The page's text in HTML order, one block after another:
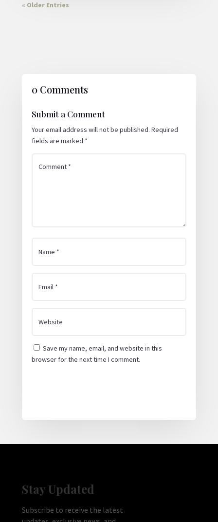
« Older Entries
0 Comments
Submit a Comment
Your email address will not be published. Required
fields are marked *
Save my name, email, and website in this
browser for the next time I comment.
Stay Updated
Subscribe to receive the latest